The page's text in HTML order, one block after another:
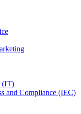
(IT)
and Compliance (IEC)